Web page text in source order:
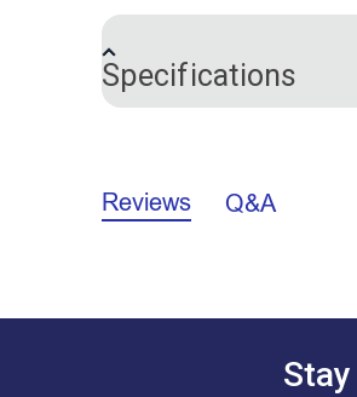
sharp blade,
or your
Specifications
Reviews Q&A